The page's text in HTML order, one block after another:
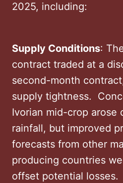
2025, including:
Supply Conditions:
contract traded at a
second-month
supply tightness.
Ivorian mid-crop
rainfall, but improved
forecasts from other
producing countries
offset potential losses. ​